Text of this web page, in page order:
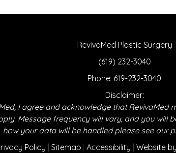
RevivaMed Plastic Surgery
(619) 232-3040
Phone: 619-232-3040
Disclaimer:
I agree and acknowledge that
Message frequency will vary, and you will
how your data will be handled please see our
Policy
Sitemap Accessibility Website